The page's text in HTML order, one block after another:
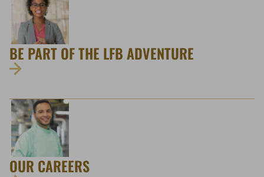
BE PART OF THE LFB ADVENTURE
OUR CAREERS